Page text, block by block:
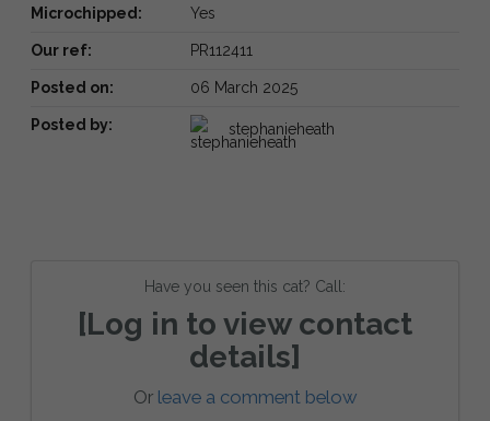
Microchipped: Yes
Our ref: PR112411
Posted on: 06 March 2025
Posted by: stephanieheath
Have you seen this cat? Call:
[Log in to view contact
details]
Or leave a comment below